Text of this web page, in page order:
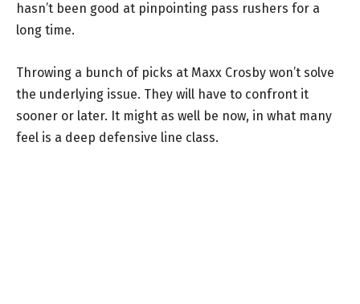
hasn’t been good at pinpointing pass rushers for a
long time.
Throwing a bunch of picks at Maxx Crosby won’t solve
the underlying issue. They will have to confront it
sooner or later. It might as well be now, in what many
feel is a deep defensive line class.